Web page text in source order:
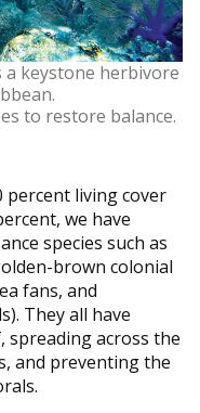
keystone herbivore
to restore balance.
percent living cover
we have
species such as
brown colonial
fans, and
They all have
spreading across the
and preventing the